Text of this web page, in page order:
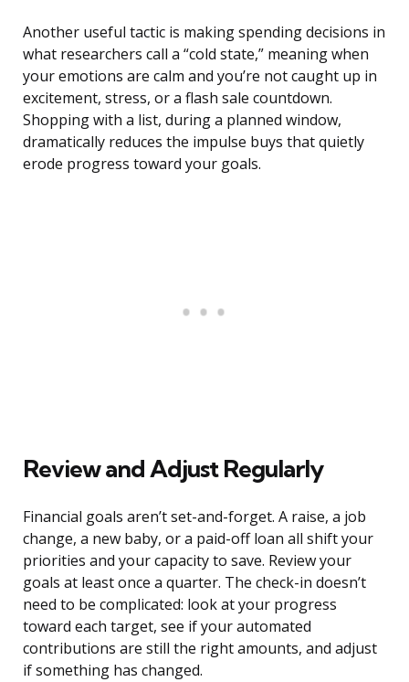
Another useful tactic is making spending decisions in
what researchers call a “cold state,” meaning when
your emotions are calm and you’re not caught up in
excitement, stress, or a flash sale countdown.
Shopping with a list, during a planned window,
dramatically reduces the impulse buys that quietly
erode progress toward your goals.
Review and Adjust Regularly
Financial goals aren’t set-and-forget. A raise, a job
change, a new baby, or a paid-off loan all shift your
priorities and your capacity to save. Review your
goals at least once a quarter. The check-in doesn’t
need to be complicated: look at your progress
toward each target, see if your automated
contributions are still the right amounts, and adjust
if something has changed.